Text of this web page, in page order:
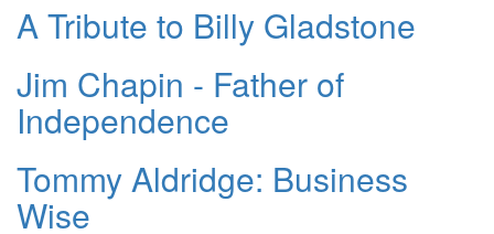
A Tribute to Billy Gladstone
Jim Chapin - Father of
Independence
Tommy Aldridge: Business
Wise